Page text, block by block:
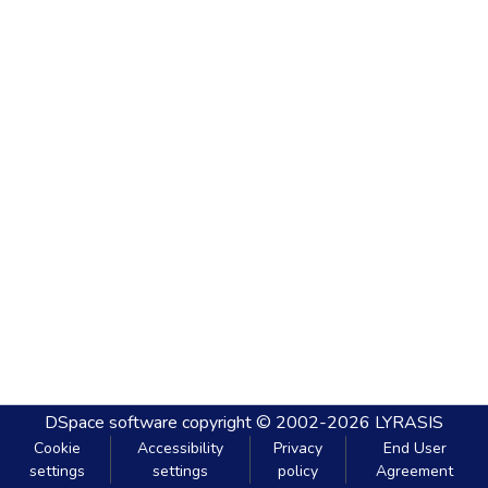
DSpace software copyright © 2002-2026 LYRASIS
Cookie
settings
Accessibility
settings
Privacy
policy
End User
Agreement